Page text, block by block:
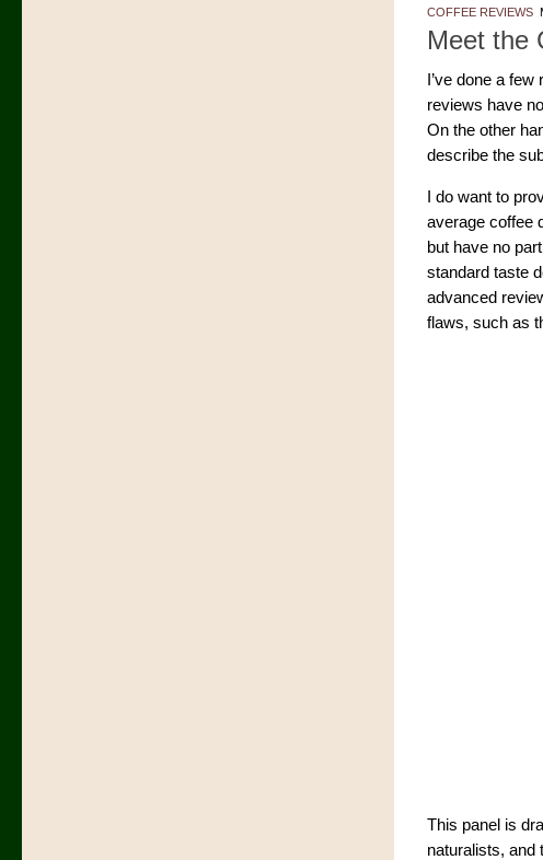
COFFEE REVIEWS
Meet the
I’ve done a
reviews have
On the other
describe the
I do want to
average coffee
but have no
standard taste
advanced
flaws, such as
This panel is
naturalists, and